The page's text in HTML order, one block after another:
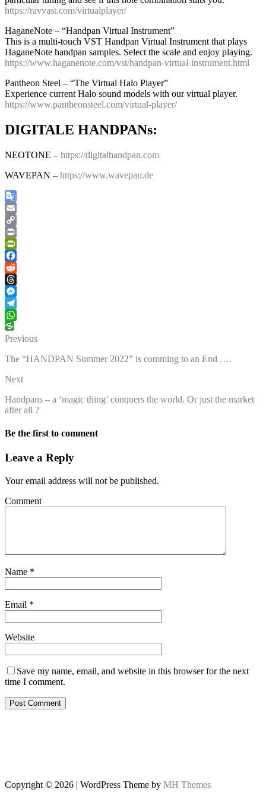
https://ravvast.com/virtualplayer/
HaganeNote – “Handpan Virtual Instrument”
This is a multi-touch VST Handpan Virtual Instrument that plays
HaganeNote handpan samples. Select the scale and enjoy playing.
https://www.haganenote.com/vst/handpan-virtual-instrument.html
Pantheon Steel – “The Virtual Halo Player”
Experience current Halo sound models with our virtual player.
https://www.pantheonsteel.com/virtual-player/
DIGITALE HANDPANs:
NEOTONE – https://digitalhandpan.com
WAVEPAN – https://www.wavepan.de
Google
Translate
Email
Copy
Link
Print
PrintFriendly
Facebook
Reddit
Threads
Messenger
Telegram
WhatsApp
Previous
The “HANDPAN Summer 2022” is comming to an End ….
Next
Handpans – a ‘magic thing’ conquers the world. Or just the market
after all ?
Be the first to comment
Leave a Reply
Your email address will not be published.
Comment
Name *
Email *
Website
Save my name, email, and website in this browser for the next
time I comment.
Copyright © 2026 | WordPress Theme by MH Themes